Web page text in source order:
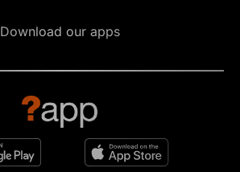
Download our apps